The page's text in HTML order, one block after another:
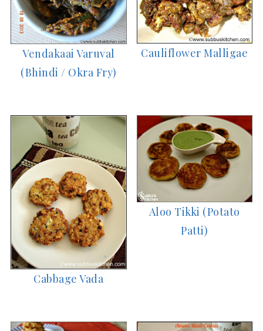
Vendakaai Varuval
(Bhindi / Okra Fry)
Cauliflower Malligae
Cabbage Vada
Aloo Tikki (Potato
Patti)